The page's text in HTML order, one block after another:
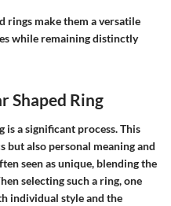
rings make them a versatile
while remaining distinctly
Shaped Ring
is a significant process. This
but also personal meaning and
seen as unique, blending the
selecting such a ring, one
individual style and the